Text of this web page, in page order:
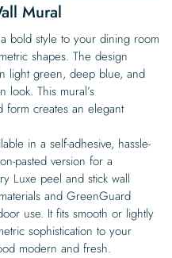
Mural
bold style to your dining room
shapes. The design
light green, deep blue, and
This mural’s
form creates an elegant
in a self-adhesive, hassle-
pasted version for a
Luxe peel and stick wall
and GreenGuard
use. It fits smooth or lightly
sophistication to your
modern and fresh.